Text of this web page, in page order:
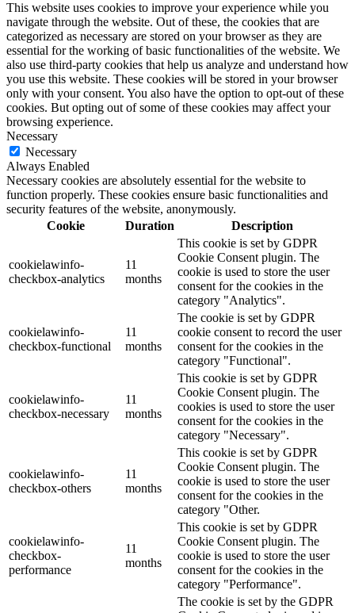
This website uses cookies to improve your experience while you
navigate through the website. Out of these, the cookies that are
categorized as necessary are stored on your browser as they are
essential for the working of basic functionalities of the website. We
also use third-party cookies that help us analyze and understand how
you use this website. These cookies will be stored in your browser
only with your consent. You also have the option to opt-out of these
cookies. But opting out of some of these cookies may affect your
browsing experience.
Necessary
Necessary
Always Enabled
Necessary cookies are absolutely essential for the website to
function properly. These cookies ensure basic functionalities and
security features of the website, anonymously.
Cookie
Duration Description
cookielawinfo-
checkbox-analytics
11
months
This cookie is set by GDPR
Cookie Consent plugin. The
cookie is used to store the user
consent for the cookies in the
category "Analytics".
cookielawinfo-
checkbox-functional
11
months
The cookie is set by GDPR
cookie consent to record the user
consent for the cookies in the
category "Functional".
cookielawinfo-
checkbox-necessary
11
months
This cookie is set by GDPR
Cookie Consent plugin. The
cookies is used to store the user
consent for the cookies in the
category "Necessary".
cookielawinfo-
checkbox-others
11
months
This cookie is set by GDPR
Cookie Consent plugin. The
cookie is used to store the user
consent for the cookies in the
category "Other.
cookielawinfo-
checkbox-
performance
11
months
This cookie is set by GDPR
Cookie Consent plugin. The
cookie is used to store the user
consent for the cookies in the
category "Performance".
The cookie is set by the GDPR